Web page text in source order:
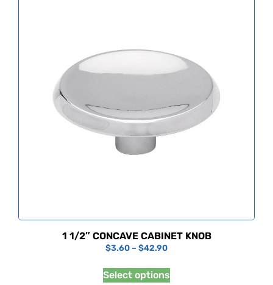
1 1/2″ CONCAVE CABINET KNOB
$3.60– $42.90
Select options